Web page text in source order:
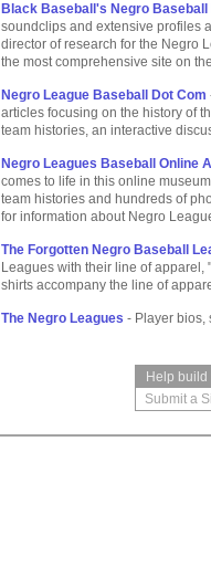
Black Baseball's Negro Baseball
soundclips and extensive profiles
director of research for the Negro
the most comprehensive site on
Negro League Baseball Dot Com
articles focusing on the history of
team histories, an interactive
Negro Leagues Baseball Online
comes to life in this online
team histories and hundreds of
for information about Negro
The Forgotten Negro Baseball
Leagues with their line of apparel,
shirts accompany the line of
The Negro Leagues - Player bios,
Help
Submit a